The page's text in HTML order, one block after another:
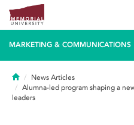
MARKETING & COMMUNICATIONS
HomeNews Articles
Alumna-led program shaping a
leaders